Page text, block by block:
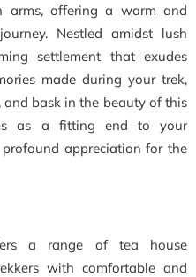
offering a warm and
Nestled amidst lush
settlement that exudes
made during your trek,
bask in the beauty of this
as a fitting end to your
appreciation for the
a range of tea house
with comfortable and